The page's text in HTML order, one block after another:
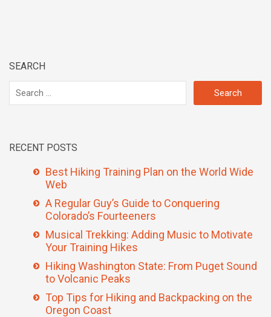
SEARCH
RECENT POSTS
Best Hiking Training Plan on the World Wide
Web
A Regular Guy’s Guide to Conquering
Colorado’s Fourteeners
Musical Trekking: Adding Music to Motivate
Your Training Hikes
Hiking Washington State: From Puget Sound
to Volcanic Peaks
Top Tips for Hiking and Backpacking on the
Oregon Coast